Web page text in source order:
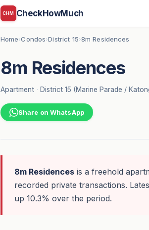
CHM CheckHowMuch
Home›Condos›District 15›8m Residences
8m Residences
Apartment · District 15 (Marine Parade /
Share on WhatsApp
8m Residencesis a freehold
recorded private transactions.
up 10.3% over the period.